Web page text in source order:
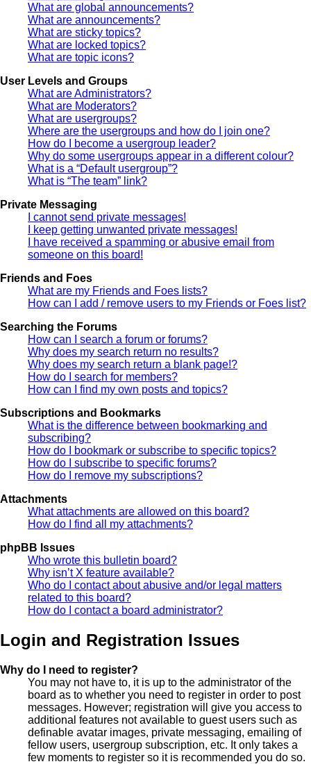
What are global announcements?
What are announcements?
What are sticky topics?
What are locked topics?
What are topic icons?
User Levels and Groups
What are Administrators?
What are Moderators?
What are usergroups?
Where are the usergroups and how do I join one?
How do I become a usergroup leader?
Why do some usergroups appear in a different colour?
What is a “Default usergroup”?
What is “The team” link?
Private Messaging
I cannot send private messages!
I keep getting unwanted private messages!
I have received a spamming or abusive email from
someone on this board!
Friends and Foes
What are my Friends and Foes lists?
How can I add / remove users to my Friends or Foes list?
Searching the Forums
How can I search a forum or forums?
Why does my search return no results?
Why does my search return a blank page!?
How do I search for members?
How can I find my own posts and topics?
Subscriptions and Bookmarks
What is the difference between bookmarking and
subscribing?
How do I bookmark or subscribe to specific topics?
How do I subscribe to specific forums?
How do I remove my subscriptions?
Attachments
What attachments are allowed on this board?
How do I find all my attachments?
phpBB Issues
Who wrote this bulletin board?
Why isn’t X feature available?
Who do I contact about abusive and/or legal matters
related to this board?
How do I contact a board administrator?
Login and Registration Issues
Why do I need to register?
You may not have to, it is up to the administrator of the
board as to whether you need to register in order to post
messages. However; registration will give you access to
additional features not available to guest users such as
definable avatar images, private messaging, emailing of
fellow users, usergroup subscription, etc. It only takes a
few moments to register so it is recommended you do so.